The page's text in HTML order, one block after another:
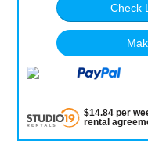
Check
$14.84per
rental